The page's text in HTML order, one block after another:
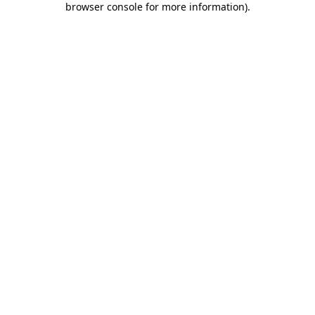
browser console for more information).